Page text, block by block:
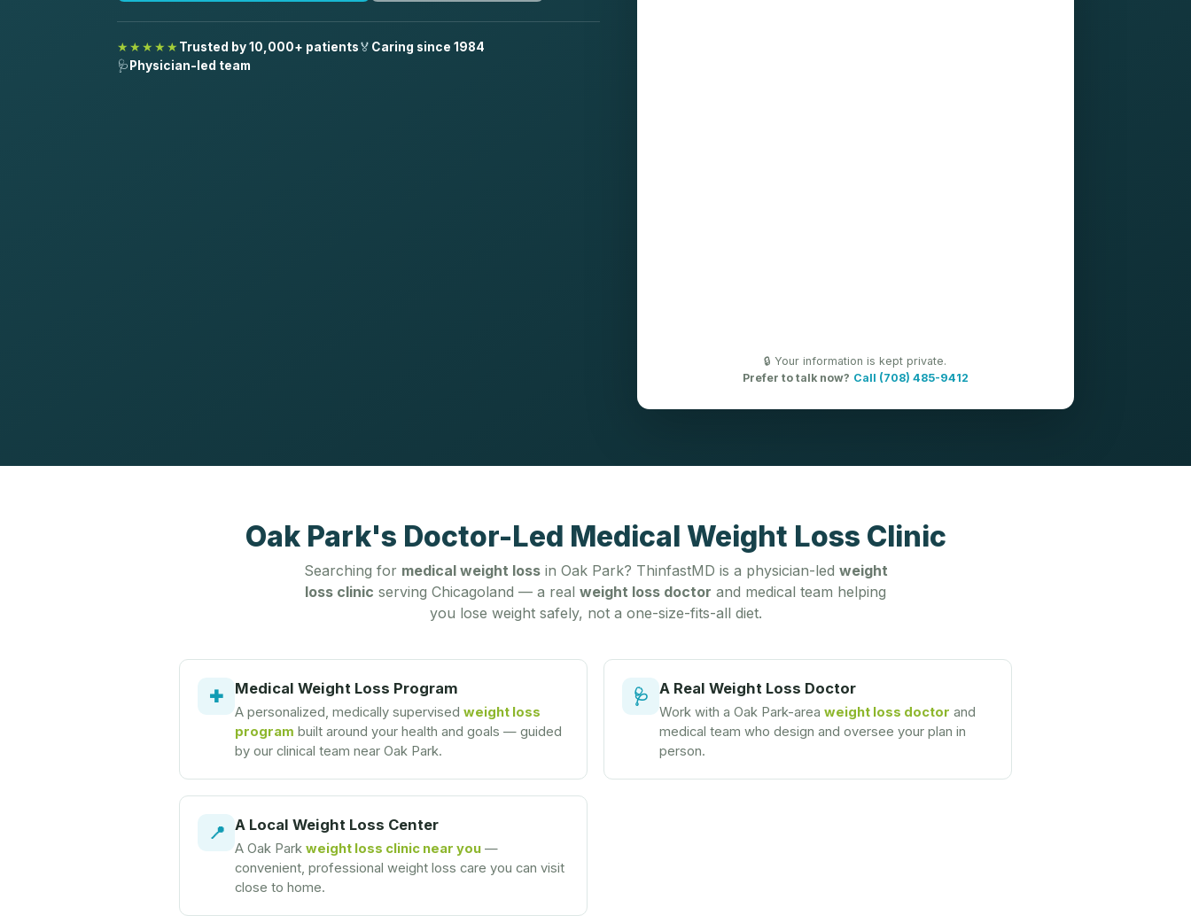
★★★★★ Trusted by 10,000+ patients🏅 Caring since 1984
🩺 Physician-led team
🔒 Your information is kept private.
Prefer to talk now? Call (708) 485-9412
Oak Park's Doctor-Led Medical Weight Loss Clinic
Searching for medical weight lossin Oak Park? ThinfastMD is a physician-led weight
loss clinic serving Chicagoland — a real weight loss doctor and medical team helping
you lose weight safely, not a one-size-fits-all diet.
✚ Medical Weight Loss Program
A personalized, medically supervised weight loss
program built around your health and goals — guided
by our clinical team near Oak Park.
🩺 A Real Weight Loss Doctor
Work with a Oak Park-area weight loss doctor and
medical team who design and oversee your plan in
person.
📍 A Local Weight Loss Center
A Oak Park weight loss clinic near you —
convenient, professional weight loss care you can visit
close to home.